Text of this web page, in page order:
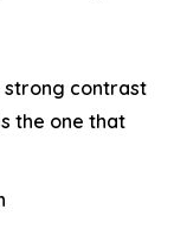
strong contrast
the one that